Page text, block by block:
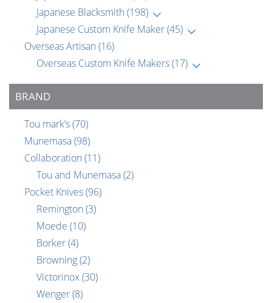
Japanese Blacksmith (198)
Japanese Custom Knife Maker(45)
Overseas Artisan (16)
Overseas Custom Knife Makers(17)
BRAND
Tou mark’s(70)
Munemasa(98)
Collaboration (11)
Tou and Munemasa(2)
Pocket Knives(96)
Remington (3)
Moede (10)
Borker(4)
Browning(2)
Victorinox(30)
Wenger(8)